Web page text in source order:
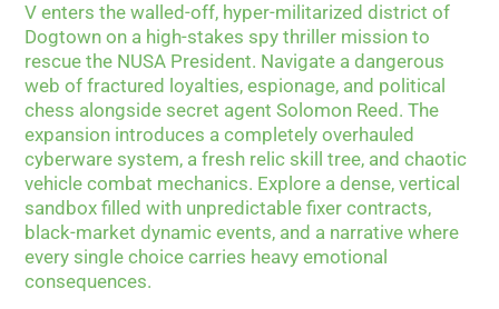
V enters the walled-off, hyper-militarized district of
Dogtown on a high-stakes spy thriller mission to
rescue the NUSA President. Navigate a dangerous
web of fractured loyalties, espionage, and political
chess alongside secret agent Solomon Reed. The
expansion introduces a completely overhauled
cyberware system, a fresh relic skill tree, and chaotic
vehicle combat mechanics. Explore a dense, vertical
sandbox filled with unpredictable fixer contracts,
black-market dynamic events, and a narrative where
every single choice carries heavy emotional
consequences.